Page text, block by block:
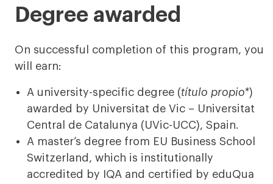
Degree awarded
On successful completion of this program, you
will earn:
A university-specific degree (título propio*)
awarded by Universitat de Vic – Universitat
Central de Catalunya (UVic-UCC), Spain.
A master’s degree from EU Business School
Switzerland, which is institutionally
accredited by IQA and certified by eduQua